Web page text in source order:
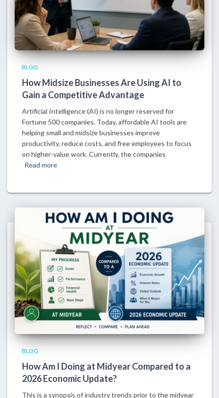
BLOG
How Midsize Businesses Are Using AI to
Gain a Competitive Advantage
Artificial Intelligence (AI) is no longer reserved for
Fortune 500 companies. Today, affordable AI tools are
helping small and midsize businesses improve
productivity, reduce costs, and free employees to focus
on higher-value work. Currently, the companies
Read more
BLOG
How Am I Doing at Midyear Compared to a
2026 Economic Update?
This is a synopsis of industry trends prior to the midyear